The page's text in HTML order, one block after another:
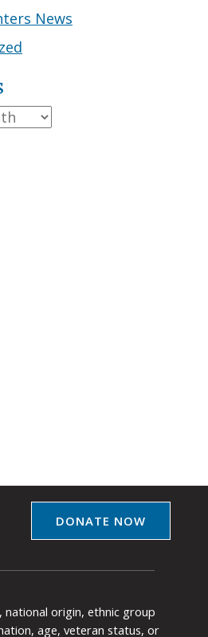
News
DONATE NOW
national origin, ethnic group
age, veteran status, or